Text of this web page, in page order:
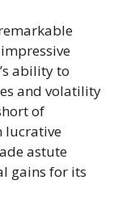
ability to
and volatility
of
lucrative
astute
gains for its